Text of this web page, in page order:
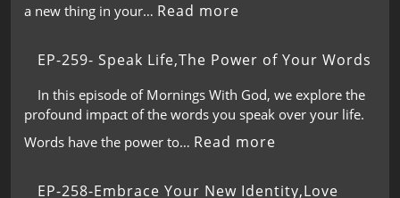
a new thing in your… Read more
EP-259- Speak Life,The Power of Your Words
In this episode of Mornings With God, we explore the
profound impact of the words you speak over your life.
Words have the power to… Read more
EP-258-Embrace Your New Identity,Love